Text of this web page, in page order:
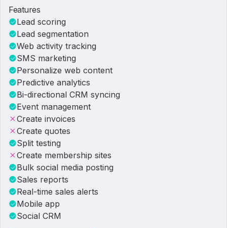
Features
Lead scoring
Lead segmentation
Web activity tracking
SMS marketing
Personalize web content
Predictive analytics
Bi-directional CRM syncing
Event management
Create invoices
Create quotes
Split testing
Create membership sites
Bulk social media posting
Sales reports
Real-time sales alerts
Mobile app
Social CRM